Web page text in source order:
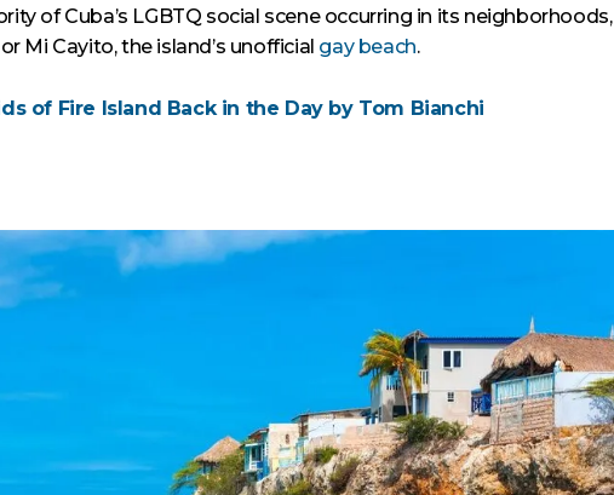
of Cuba’s LGBTQ social scene occurring in its neighborhoods,
Mi Cayito, the island’s unofficial gay beach.
of Fire Island Back in the Day by Tom Bianchi